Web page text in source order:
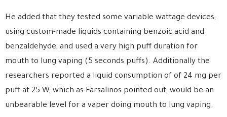
He added that they tested some variable wattage devices,
using custom-made liquids containing benzoic acid and
benzaldehyde, and used a very high puff duration for
mouth to lung vaping (5 seconds puffs). Additionally the
researchers reported a liquid consumption of of 24 mg per
puff at 25 W, which as Farsalinos pointed out, would be an
unbearable level for a vaper doing mouth to lung vaping.